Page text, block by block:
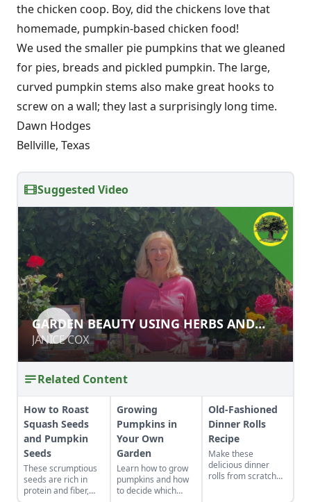
the chicken coop. Boy, did the chickens love that
homemade, pumpkin-based chicken food!
We used the smaller pie pumpkins that we gleaned
for pies, breads and pickled pumpkin. The large,
curved pumpkin stems also make great hooks to
screw on a wall; they last a surprisingly long time.
Dawn Hodges
Bellville, Texas
Suggested Video
GARDEN BEAUTY USING HERBS AND
FLOWERS
JANICE COX
GARDEN BEAUTY USING HERBS AND
FLOWERS
JANICE COX
Related Content
How to Roast
Squash Seeds
and Pumpkin
Seeds
These scrumptious
seeds are rich in
protein and fiber,
Growing
Pumpkins in
Your Own
Garden
Learn how to grow
pumpkins and how
to decide which
Old-Fashioned
Dinner Rolls
Recipe
Make these
delicious dinner
rolls from scratch